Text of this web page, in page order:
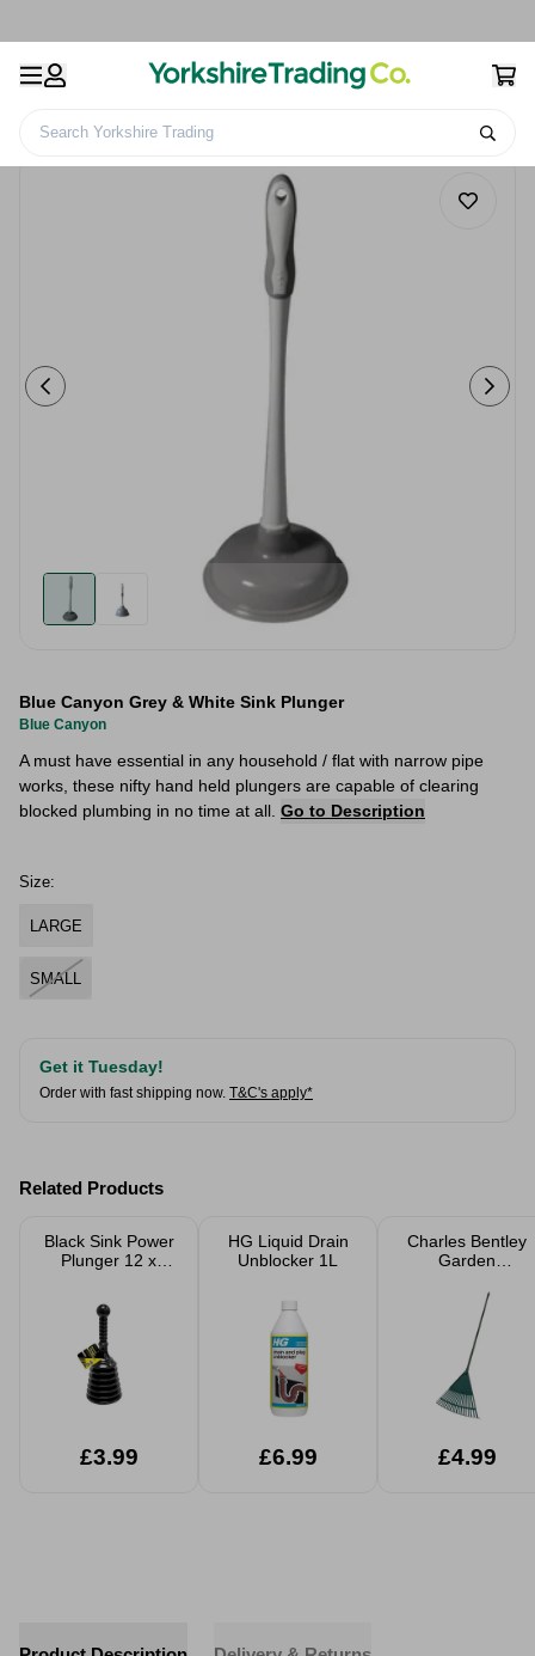
Search Yorkshire Trading
Blue Canyon Grey & White Sink Plunger
Blue Canyon
A must have essential in any household / flat with narrow pipe
works, these nifty hand held plungers are capable of clearing
blocked plumbing in no time at all. Go to Description
Size:
LARGE
SMALL
Get it Tuesday!
Order with fast shipping now. T&C's apply*
Related Products
Black Sink Power
Plunger 12 x
£3.99
HG Liquid Drain
Unblocker 1L
£6.99
Charles Bentley
Garden
Rake
£4.99